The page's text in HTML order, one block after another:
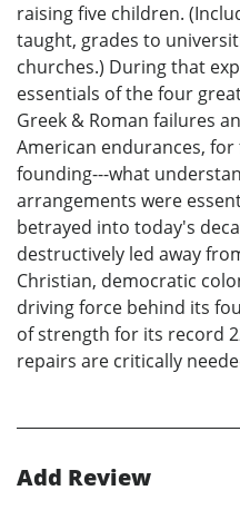
raising five children.
taught, grades to
churches.) During that
essentials of the four
Greek & Roman failures
American endurances,
founding---what
arrangements were
betrayed into today's
destructively led away
Christian, democratic
driving force behind its
of strength for its record
repairs are critically
Add Review